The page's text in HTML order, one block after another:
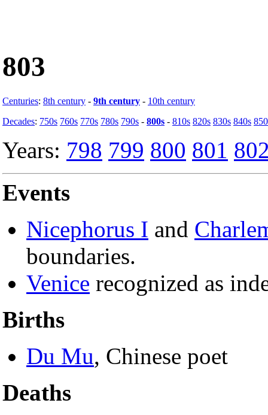
803
Centuries: 8th century - 9th century - 10th century
Decades: 750s 760s 770s 780s 790s - 800s - 810s 820s 830s 840s
Years: 798 799 800 801
Events
Nicephorus I and
boundaries.
Venice recognized as
Births
Du Mu, Chinese poet
Deaths